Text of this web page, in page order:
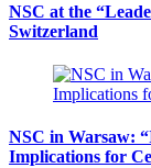
NSC at the
Switzerland
NSC in Warsaw:
Implications for